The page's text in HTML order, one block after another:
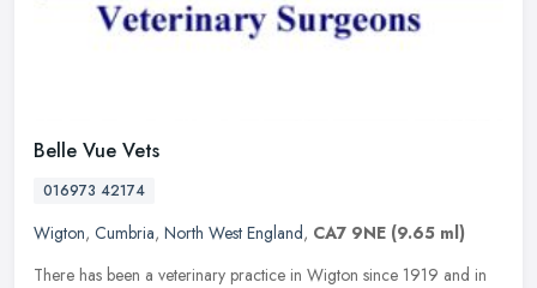
Belle Vue Vets
016973 42174
Wigton, Cumbria, North West England, CA7 9NE (9.65 ml)
There has been a veterinary practice in Wigton since 1919 and in